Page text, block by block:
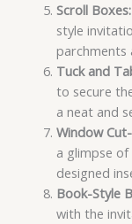
Scroll Boxes:
style
parchments
Tuck and
to secure
a neat and
Window
a glimpse
designed
Book-Style
with the